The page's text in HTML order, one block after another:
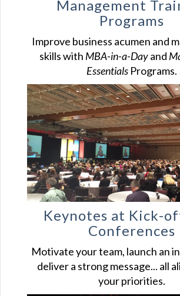
Management
Programs
Improve business acumen and
skills with MBA-in-a-Dayand
Essentials Programs.
Keynotes at Kick-
Conferences
Motivate your team, launch an
deliver a strong message... all
your priorities.